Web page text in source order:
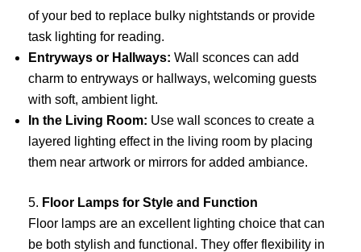
of your bed to replace bulky nightstands or provide
task lighting for reading.
Entryways or Hallways: Wall sconces can add
charm to entryways or hallways, welcoming guests
with soft, ambient light.
In the Living Room: Use wall sconces to create a
layered lighting effect in the living room by placing
them near artwork or mirrors for added ambiance.
5. Floor Lamps for Style and Function
Floor lamps are an excellent lighting choice that can
be both stylish and functional. They offer flexibility in